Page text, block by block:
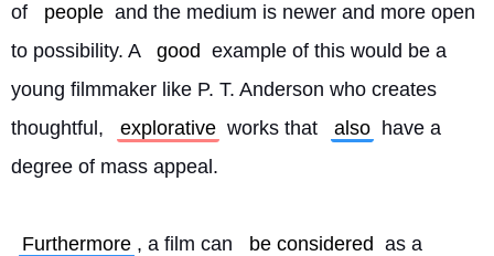
of
people and the medium is newer and more open
to possibility. A
good example of this would be a
young filmmaker like P. T. Anderson who creates
thoughtful,
explorative works that also have a
degree of mass appeal.
Furthermore , a film can be considered as a